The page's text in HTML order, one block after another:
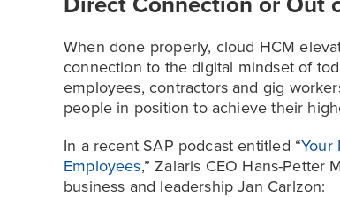
When done properly, cloud HCM
connection to the digital mindset of
employees, contractors and gig
people in position to achieve their
In a recent SAP podcast entitled “Your
Employees,” Zalaris CEO Hans-
business and leadership Jan Carlzon: